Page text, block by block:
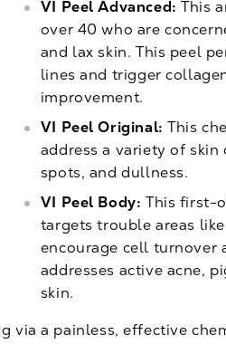
VI Peel Advanced: This
over 40 who are
and lax skin. This peel
lines and trigger
improvement.
VI Peel Original: This
address a variety of
spots, and dullness.
VI Peel Body: This first-
targets trouble areas
encourage cell turnover
addresses active acne,
skin.
via a painless, effective